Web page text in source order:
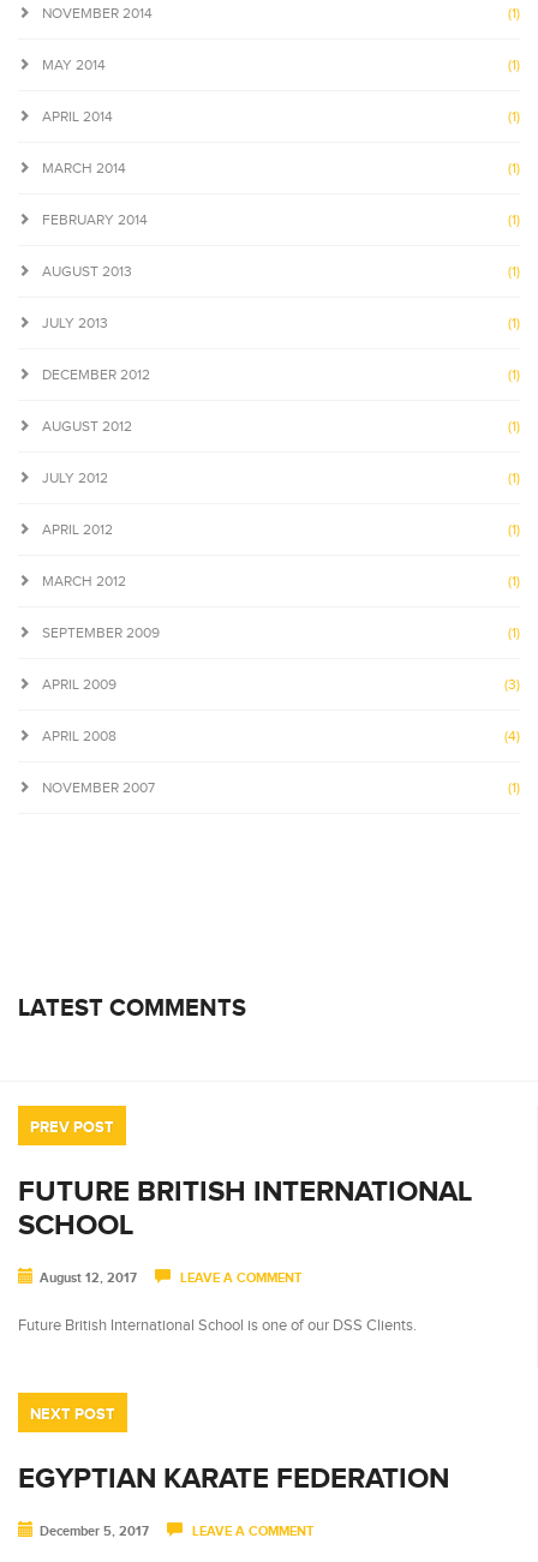
NOVEMBER 2014 (1)
MAY 2014 (1)
APRIL 2014 (1)
MARCH 2014 (1)
FEBRUARY 2014 (1)
AUGUST 2013 (1)
JULY 2013 (1)
DECEMBER 2012 (1)
AUGUST 2012 (1)
JULY 2012 (1)
APRIL 2012 (1)
MARCH 2012 (1)
SEPTEMBER 2009 (1)
APRIL 2009 (3)
APRIL 2008 (4)
NOVEMBER 2007 (1)
LATEST COMMENTS
PREV POST
FUTURE BRITISH INTERNATIONAL
SCHOOL
August 12, 2017 LEAVE A COMMENT
Future British International School is one of our DSS Clients.
NEXT POST
EGYPTIAN KARATE FEDERATION
December 5, 2017 LEAVE A COMMENT